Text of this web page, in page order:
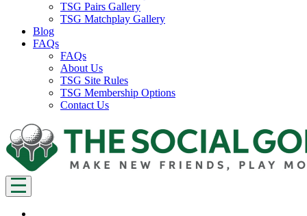
TSG Pairs Gallery
TSG Matchplay Gallery
Blog
FAQs
FAQs
About Us
TSG Site Rules
TSG Membership Options
Contact Us